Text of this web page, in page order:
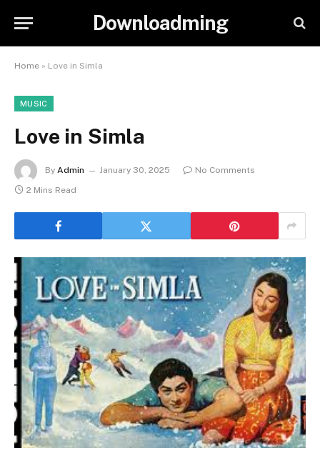
Downloadming
Home » Love in Simla
MUSIC
Love in Simla
By Admin January 30, 2025
No Comments
2 Mins Read